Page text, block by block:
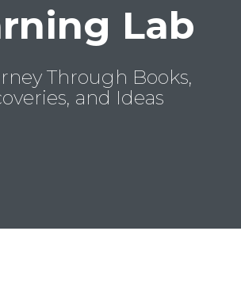
Lab
Through Books,
and Ideas